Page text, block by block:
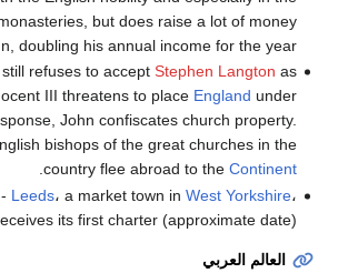
but does raise a lot of money
doubling his annual income for the year.
refuses to accept Stephen Langton as
III threatens to place England under
John confiscates church property.
bishops of the great churches in the
country flee abroad to the Continent
.
Leeds، a market town in West Yorkshire،
its first charter (approximate date).
العالم العربي